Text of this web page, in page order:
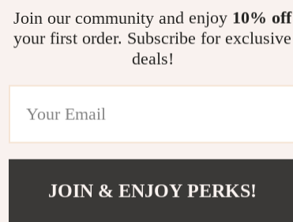
Join our community and enjoy 10% off
your first order. Subscribe for exclusive
deals!
JOIN & ENJOY PERKS!